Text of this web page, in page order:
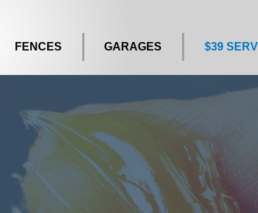
FENCES GARAGES $39